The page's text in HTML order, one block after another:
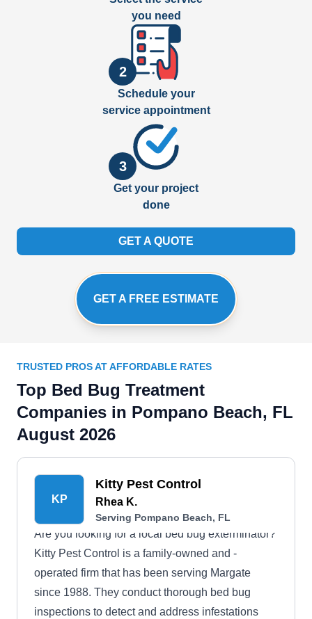
you need
2
Schedule your
service appointment
3
Get your project
done
GET A QUOTE
GET A FREE ESTIMATE
TRUSTED PROS AT AFFORDABLE RATES
Top Bed Bug Treatment
Companies in Pompano Beach, FL
August 2026
KP
Kitty Pest Control
Rhea K.
Serving Pompano Beach, FL
Are you looking for a local bed bug exterminator?
Kitty Pest Control is a family-owned and -
operated firm that has been serving Margate
since 1988. They conduct thorough bed bug
inspections to detect and address infestations